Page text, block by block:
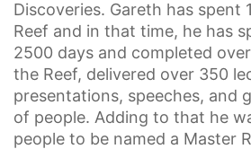
Discoveries. Gareth has spent
Reef and in that time, he has
2500 days and completed
the Reef, delivered over 350
presentations, speeches, and
of people. Adding to that he
people to be named a Master